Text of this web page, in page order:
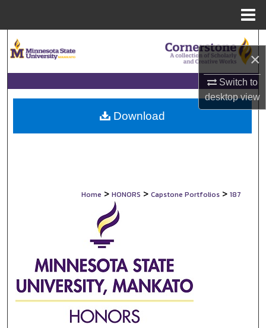
×
Switch to
desktopview
Browse Collections
My Account
About
Home > HONORS > Capstone Portfolios > 187
Download